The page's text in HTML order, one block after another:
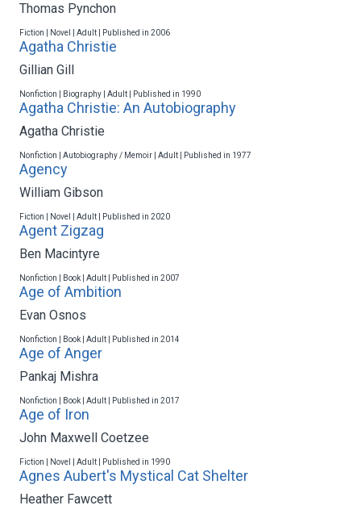
Thomas Pynchon
Fiction | Novel | Adult | Published in 2006
Agatha Christie
Gillian Gill
Nonfiction | Biography | Adult | Published in 1990
Agatha Christie: An Autobiography
Agatha Christie
Nonfiction | Autobiography / Memoir | Adult | Published in 1977
Agency
William Gibson
Fiction | Novel | Adult | Published in 2020
Agent Zigzag
Ben Macintyre
Nonfiction | Book | Adult | Published in 2007
Age of Ambition
Evan Osnos
Nonfiction | Book | Adult | Published in 2014
Age of Anger
Pankaj Mishra
Nonfiction | Book | Adult | Published in 2017
Age of Iron
John Maxwell Coetzee
Fiction | Novel | Adult | Published in 1990
Agnes Aubert's Mystical Cat Shelter
Heather Fawcett